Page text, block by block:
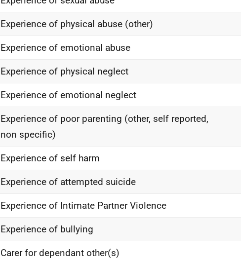
Experience of physical abuse (other)
Experience of emotional abuse
Experience of physical neglect
Experience of emotional neglect
Experience of poor parenting (other, self reported,
non specific)
Experience of self harm
Experience of attempted suicide
Experience of Intimate Partner Violence
Experience of bullying
Carer for dependant other(s)